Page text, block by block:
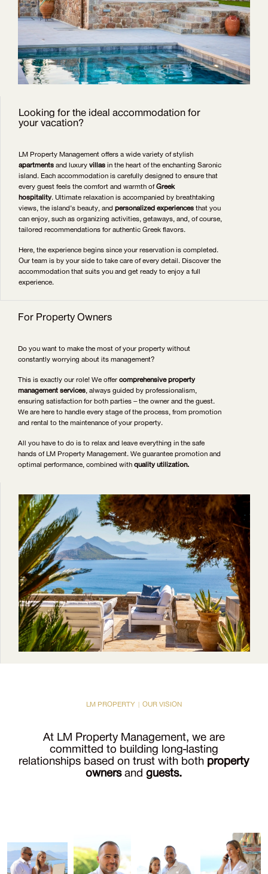
Looking for the ideal accommodation for
your vacation?
LM Property Management offers a wide variety of stylish
apartments and luxury villas in the heart of the enchanting Saronic
island. Each accommodation is carefully designed to ensure that
every guest feels the comfort and warmth ofGreek
hospitality. Ultimate relaxation is accompanied by breathtaking
views, the island’s beauty, and personalized experiences that you
can enjoy, such as organizing activities, getaways, and, of course,
tailored recommendations for authentic Greek flavors.
Here, the experience begins since your reservation is completed.
Our team is by your side to take care of every detail. Discover the
accommodation that suits you and get ready to enjoy a full
experience.
For Property Owners
Do you want to make the most of your property without
constantly worrying about its management?
This is exactly our role! We offer comprehensive property
management services, always guided by professionalism,
ensuring satisfaction for both parties – the owner and the guest.
We are here to handle every stage of the process, from promotion
and rental to the maintenance of your property.
All you have to do is to relax and leave everything in the safe
hands of LM Property Management. We guarantee promotion and
optimal performance, combined with quality utilization.
LM PROPERTY | OUR VISION
At LM Property Management, we are
committed to building long-lasting
relationships based on trust with both property
ownersandguests.